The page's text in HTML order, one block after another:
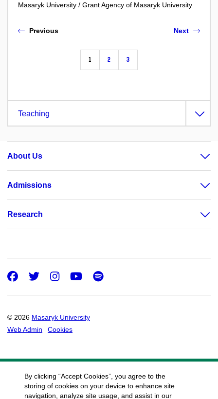
Masaryk University / Grant Agency of Masaryk University
Previous
1 2 3
Next
Teaching
About Us
Admissions
Research
© 2026 Masaryk University
Web Admin
Cookies
Facebook
Twitter
Instagram
Youtube
Spotify
By clicking “Accept Cookies”, you agree to the
storing of cookies on your device to enhance site
navigation, analyze site usage, and assist in our